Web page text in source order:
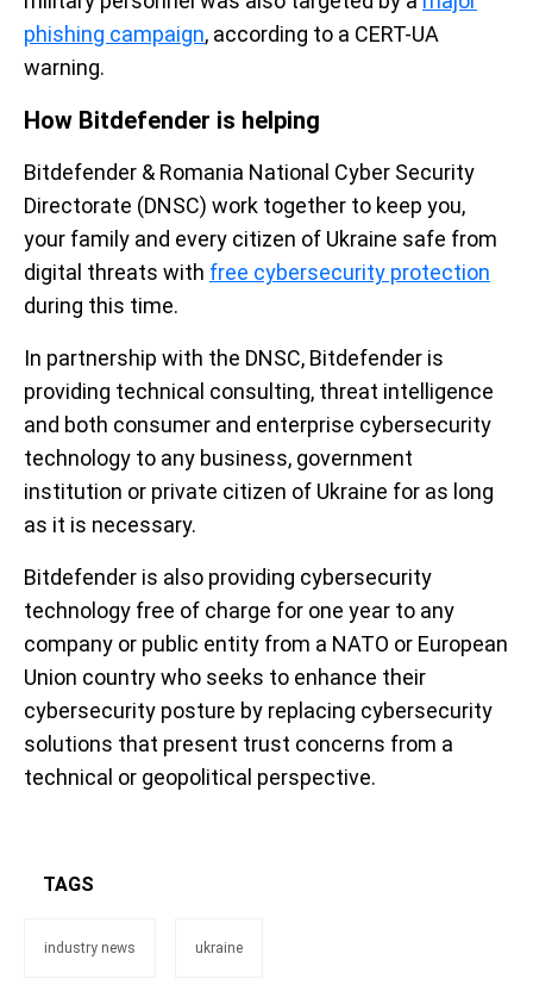
phishing campaign, according to a CERT-UA
warning.
How Bitdefender is helping
Bitdefender & Romania National Cyber Security
Directorate (DNSC) work together to keep you,
your family and every citizen of Ukraine safe from
digital threats with free cybersecurity protection
during this time.
In partnership with the DNSC, Bitdefender is
providing technical consulting, threat intelligence
and both consumer and enterprise cybersecurity
technology to any business, government
institution or private citizen of Ukraine for as long
as it is necessary.
Bitdefender is also providing cybersecurity
technology free of charge for one year to any
company or public entity from a NATO or European
Union country who seeks to enhance their
cybersecurity posture by replacing cybersecurity
solutions that present trust concerns from a
technical or geopolitical perspective.
TAGS
industry news ukraine